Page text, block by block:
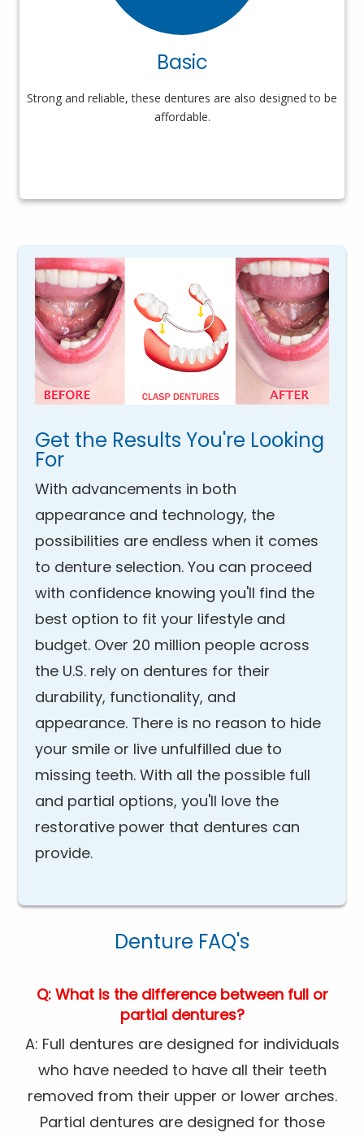
Basic
Strong and reliable, these dentures are also designed to be
affordable.
Get the Results You're Looking
For
With advancements in both
appearance and technology, the
possibilities are endless when it comes
to denture selection. You can proceed
with confidence knowing you'll find the
best option to fit your lifestyle and
budget. Over 20 million people across
the U.S. rely on dentures for their
durability, functionality, and
appearance. There is no reason to hide
your smile or live unfulfilled due to
missing teeth. With all the possible full
and partial options, you'll love the
restorative power that dentures can
provide.
Denture FAQ's
Q: What is the difference between full or
partial dentures?
A: Full dentures are designed for individuals
who have needed to have all their teeth
removed from their upper or lower arches.
Partial dentures are designed for those